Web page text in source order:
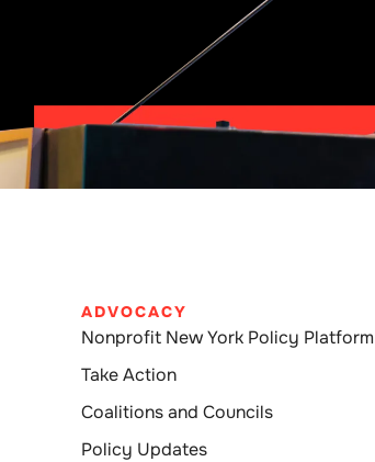
ADVOCACY
Nonprofit New York Policy Platform
Take Action
Coalitions and Councils
Policy Updates